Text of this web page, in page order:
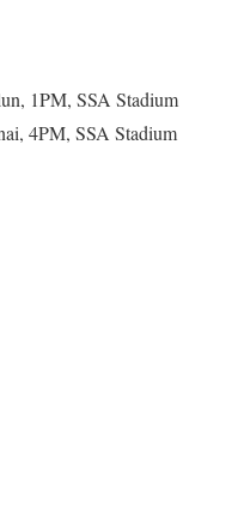
1PM, SSA Stadium
4PM, SSA Stadium